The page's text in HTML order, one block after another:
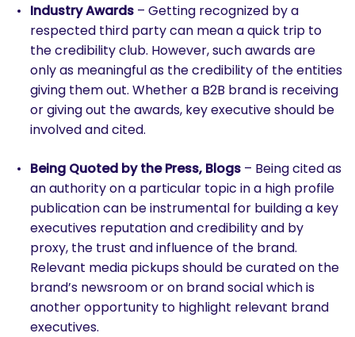
Industry Awards – Getting recognized by a
respected third party can mean a quick trip to
the credibility club. However, such awards are
only as meaningful as the credibility of the entities
giving them out. Whether a B2B brand is receiving
or giving out the awards, key executive should be
involved and cited.
Being Quoted by the Press, Blogs – Being cited as
an authority on a particular topic in a high profile
publication can be instrumental for building a key
executives reputation and credibility and by
proxy, the trust and influence of the brand.
Relevant media pickups should be curated on the
brand’s newsroom or on brand social which is
another opportunity to highlight relevant brand
executives.